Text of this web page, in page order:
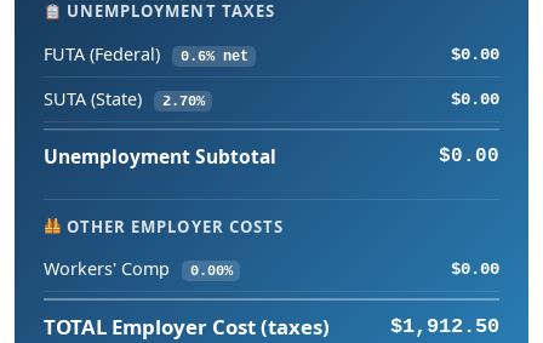
UNEMPLOYMENT TAXES
FUTA (Federal) 0.6% net $0.00
SUTA (State) 2.70% $0.00
Unemployment Subtotal $0.00
OTHER EMPLOYER COSTS
Workers' Comp 0.00% $0.00
TOTAL Employer Cost (taxes) $1,912.50